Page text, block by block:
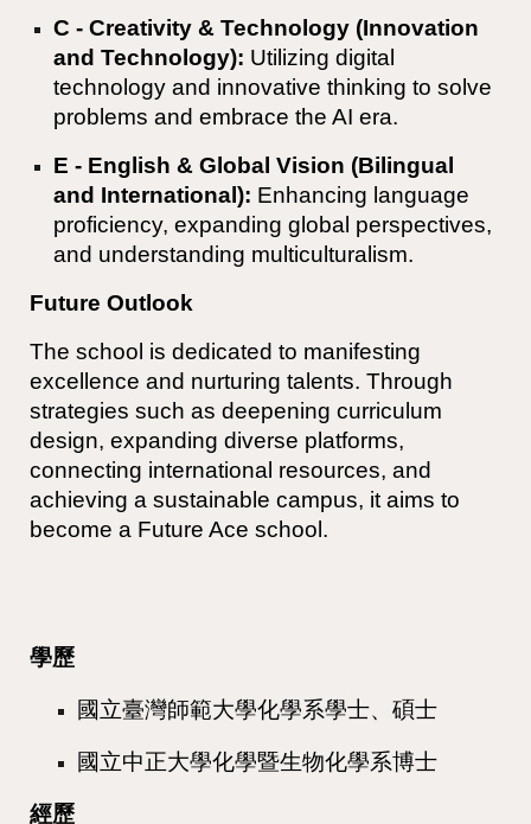
C - Creativity & Technology (Innovation
and Technology): Utilizing digital
technology and innovative thinking to solve
problems and embrace the AI era.
E - English & Global Vision (Bilingual
and International): Enhancing language
proficiency, expanding global perspectives,
and understanding multiculturalism.
Future Outlook
The school is dedicated to manifesting
excellence and nurturing talents. Through
strategies such as deepening curriculum
design, expanding diverse platforms,
connecting international resources, and
achieving a sustainable campus, it aims to
become a Future Ace school.
學歷
國立臺灣師範大學化學系學士、碩士
國立中正大學化學暨生物化學系博士
經歷